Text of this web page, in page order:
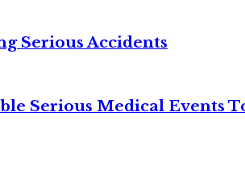
Serious Accidents
Serious Medical Events